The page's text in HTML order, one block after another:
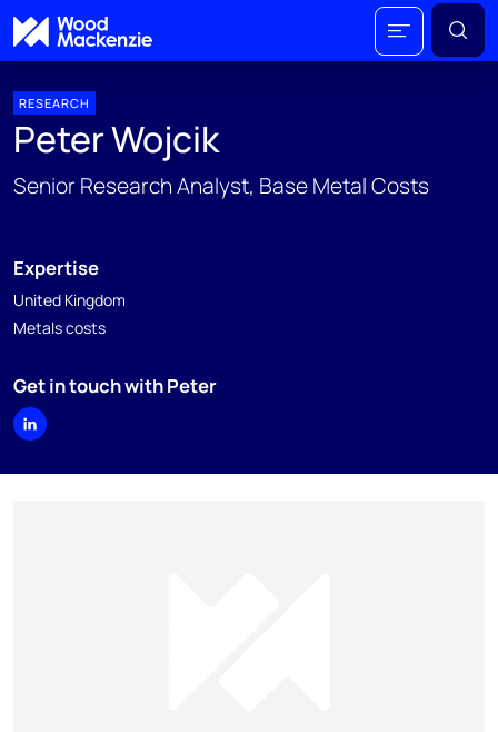
RESEARCH
Peter Wojcik
Senior Research Analyst, Base Metal Costs
Expertise
United Kingdom
Metals costs
Get in touch with Peter